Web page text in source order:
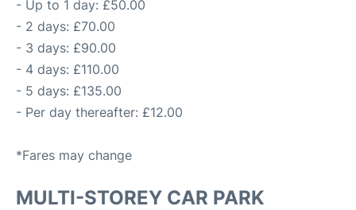
- Up to 1 day: £50.00
- 2 days: £70.00
- 3 days: £90.00
- 4 days: £110.00
- 5 days: £135.00
- Per day thereafter: £12.00
*Fares may change
MULTI-STOREY CAR PARK